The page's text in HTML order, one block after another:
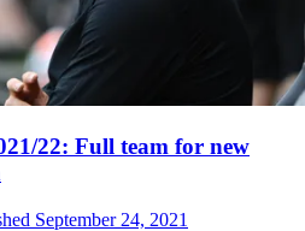
22: Full team for new
September 24, 2021